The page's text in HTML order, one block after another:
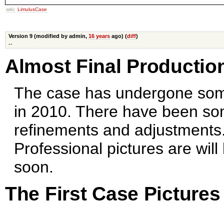
wiki: LimulusCase
Version 9 (modified by admin, 16 yearsago) (diff)
--
Almost Final
The case has undergone
in 2010. There have been
refinements and
Professional pictures are will
soon.
The First Case Pictures